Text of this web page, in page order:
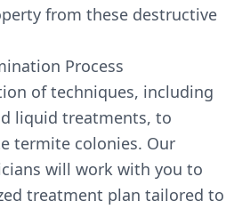
from these destructive
Process
of techniques, including
liquid treatments, to
termite colonies. Our
will work with you to
treatment plan tailored to